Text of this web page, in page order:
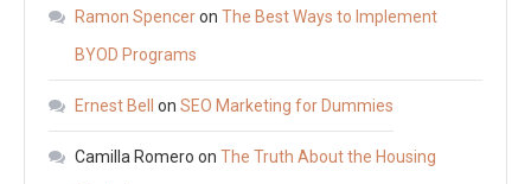
Ramon Spenceron The Best Ways to Implement
BYOD Programs
Ernest Bell on SEO Marketing for Dummies
Camilla Romero on The Truth About the Housing